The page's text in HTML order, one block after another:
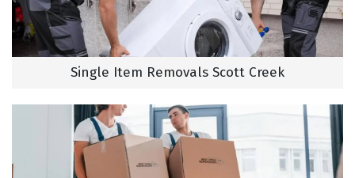
Single Item Removals Scott Creek